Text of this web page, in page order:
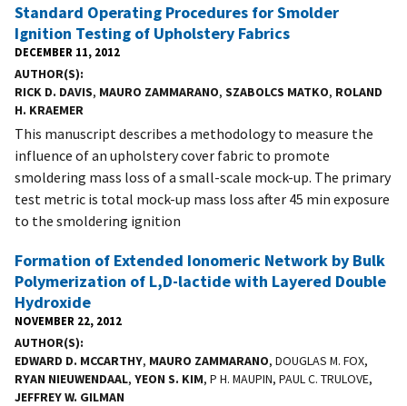
Standard Operating Procedures for Smolder
Ignition Testing of Upholstery Fabrics
DECEMBER 11, 2012
AUTHOR(S)
RICK D. DAVIS, MAURO ZAMMARANO, SZABOLCS MATKO, ROLAND
H. KRAEMER
This manuscript describes a methodology to measure the
influence of an upholstery cover fabric to promote
smoldering mass loss of a small-scale mock-up. The primary
test metric is total mock-up mass loss after 45 min exposure
to the smoldering ignition
Formation of Extended Ionomeric Network by Bulk
Polymerization of L,D-lactide with Layered Double
Hydroxide
NOVEMBER 22, 2012
AUTHOR(S)
EDWARD D. MCCARTHY, MAURO ZAMMARANO, DOUGLAS M. FOX,
RYAN NIEUWENDAAL, YEON S. KIM, P H. MAUPIN, PAUL C. TRULOVE,
JEFFREY W. GILMAN